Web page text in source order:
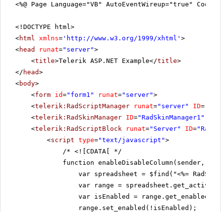
<%@ Page Language="VB" AutoEventWireup="true"
<!DOCTYPE html>
<html xmlns= ' http://www.w3.org/1999/xhtml ' >
<head runat="server">
<title>Telerik ASP.NET Example</title>
</ head>
<body>
<form id="form1" runat="server">
<telerik:RadScriptManager runat="server" ID=
<telerik:RadSkinManager ID="RadSkinManager1"
<telerik:RadScriptBlock runat="Server" ID=
<script type="text/javascript">
/* <![CDATA[ */
function enableDisableColumn(sender,
var spreadsheet = $find("<%=
var range =
var isEnabled = range.get_enabled();
range.set_enabled(!isEnabled);